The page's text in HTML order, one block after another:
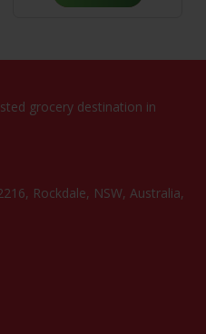
grocery destination in
Rockdale, NSW, Australia,